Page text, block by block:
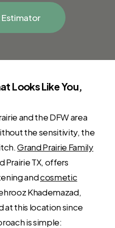
Looks Like You,
and the DFW area
the sensitivity, the
Grand Prairie Family
Prairie TX, offers
andcosmetic
Khademazad,
at this location since
is simple: